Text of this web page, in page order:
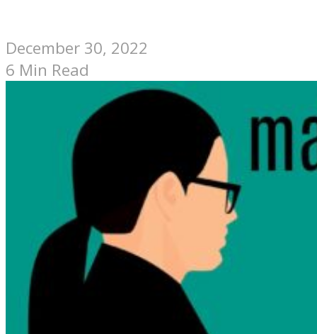
December 30, 2022
6 Min Read